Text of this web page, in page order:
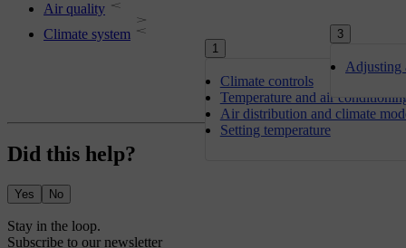
1
Climate controls
Temperature and air
Air distribution and climate
Setting temperature
3
Adjusting
Air quality
Climate system
Did this help?
Yes No